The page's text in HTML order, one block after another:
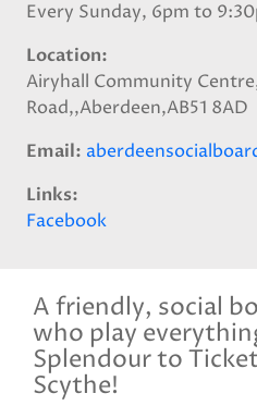
Every Sunday, 6pm to
Location
Airyhall Community
Road,,Aberdeen,AB51 8AD
Email
Links
Facebook
A friendly, social
who play
Splendour to
Scythe!